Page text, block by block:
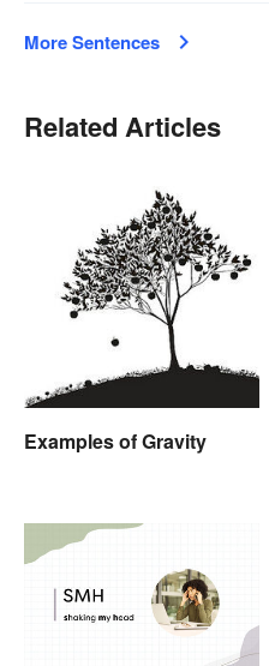
More Sentences
Related Articles
Examples of Gravity